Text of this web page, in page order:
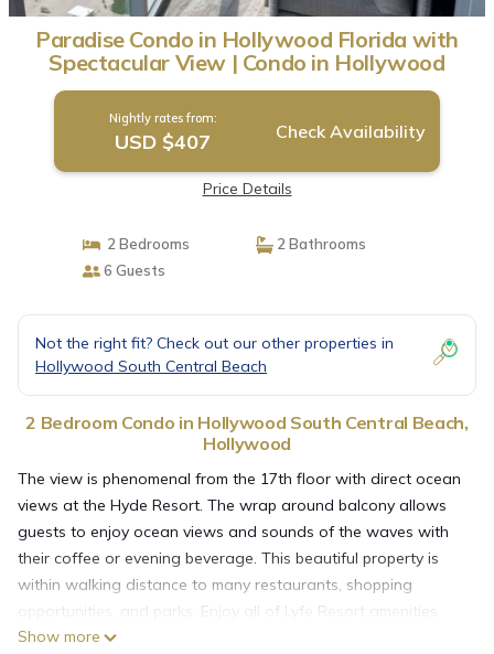
Paradise Condo in Hollywood Florida with
Spectacular View | Condo in Hollywood
Nightly rates from:
USD $407 Check Availability
Price Details
2 Bedrooms
2 Bathrooms
6 Guests
Not the right fit? Check out our other properties in
Hollywood South Central Beach
2 Bedroom Condo in Hollywood South Central Beach,
Hollywood
The view is phenomenal from the 17th floor with direct ocean
views at the Hyde Resort. The wrap around balcony allows
guests to enjoy ocean views and sounds of the waves with
their coffee or evening beverage. This beautiful property is
within walking distance to many restaurants, shopping
opportunities, and parks. Enjoy all of Lyfe Resort amenities
too!
Show more